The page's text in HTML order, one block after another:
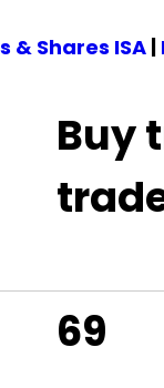
& Shares ISA |
Buy
69